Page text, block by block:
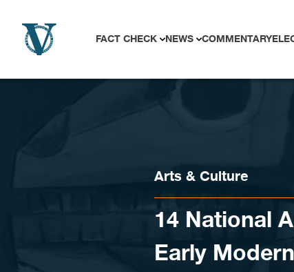
FACT CHECK NEWS COMMENTARY
Arts & Culture
14 National
Early